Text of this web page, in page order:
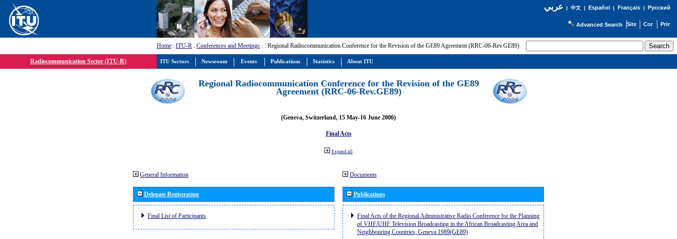
عربي| 中文| Español | Français| Русский
Advanced Search
Home : ITU-R : Conferences and Meetings : : Regional Radiocommunication Conference for the Revision of the GE89 Agreement (RRC-06-Rev.GE89)
Radiocommunication Sector (ITU-R)
Regional Radiocommunication Conference for the Revision of the GE89
Agreement (RRC-06-Rev.GE89)
(Geneva, Switzerland, 15 May-16 June 2006)
Final Acts
Expand all
General Information
Delegate Registration
Final List of Participants
Documents
Publications
Final Acts of the Regional Administrative Radio Conference for the Planning
of VHF/UHF Television Broadcasting in the African Broadcasting Area and
Neighbouring Countries, Geneva 1989(GE89)
ITU Sectors Newsroom Events Publications Statistics About ITU